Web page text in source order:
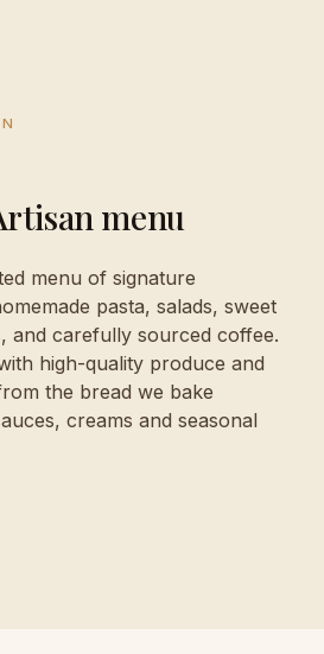
menu
menu of signature
pasta, salads, sweet
and carefully sourced coffee.
high-quality produce and
the bread we bake
creams and seasonal